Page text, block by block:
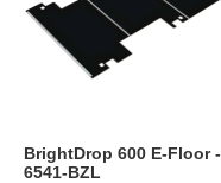
BrightDrop 600 E-Floor -
6541-BZL